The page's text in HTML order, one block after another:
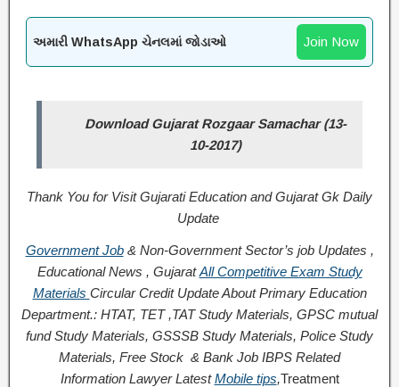
અમારી WhatsApp ચેનલમાં જોડાઓ Join Now
Download Gujarat Rozgaar Samachar (13-
10-2017)
Thank You for Visit Gujarati Education and Gujarat Gk Daily
Update
Government Job& Non-Government Sector’s job Updates ,
Educational News , GujaratAll Competitive Exam Study
Materials CircularCreditUpdate About Primary Education
Department.: HTAT, TET ,TAT Study Materials, GPSC mutual
fund Study Materials, GSSSB Study Materials, Police Study
Materials, Free Stock & Bank Job IBPS Related
Information Lawyer LatestMobile tips,Treatment